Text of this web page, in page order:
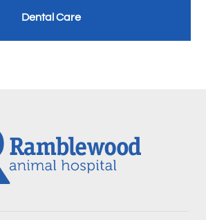
Dental Care